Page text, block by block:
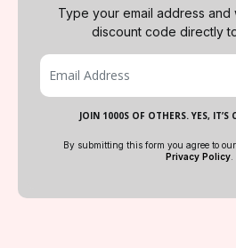
Type your email address and
discount code directly
JOIN 1000S OF OTHERS. YES, IT’S
By submitting this form you agree to our
Privacy Policy